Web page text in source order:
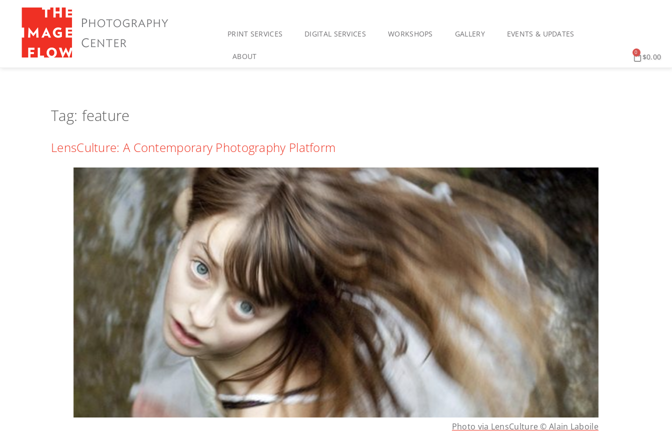
PRINT SERVICES DIGITAL SERVICES WORKSHOPS GALLERY EVENTS & UPDATES
ABOUT $0.00
0
Tag: feature
LensCulture: A Contemporary Photography Platform
Photo via LensCulture © Alain Laboile